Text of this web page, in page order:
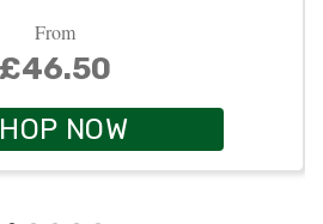
From
£46.50
NOW